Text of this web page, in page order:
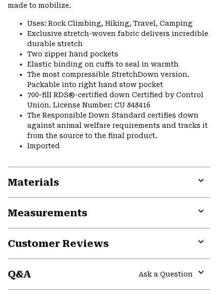
made to mobilize.
Uses: Rock Climbing, Hiking, Travel, Camping
Exclusive stretch-woven fabric delivers incredible
durable stretch
Two zipper hand pockets
Elastic binding on cuffs to seal in warmth
The most compressible StretchDown version.
Packable into right hand stow pocket
700-fill RDS®-certified down Certified by Control
Union. License Number: CU 848416
The Responsible Down Standard certifies down
against animal welfare requirements and tracks it
from the source to the final product.
Imported
Materials
Measurements
Customer Reviews
Q&A
Ask a Question